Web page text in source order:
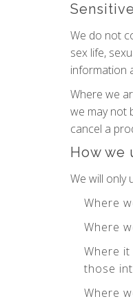
We do not
sex life,
information
Where we
we may not
cancel a
How we
We will only
Where
Where
Where
those
Where